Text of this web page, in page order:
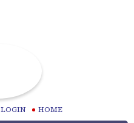
LOGIN HOME